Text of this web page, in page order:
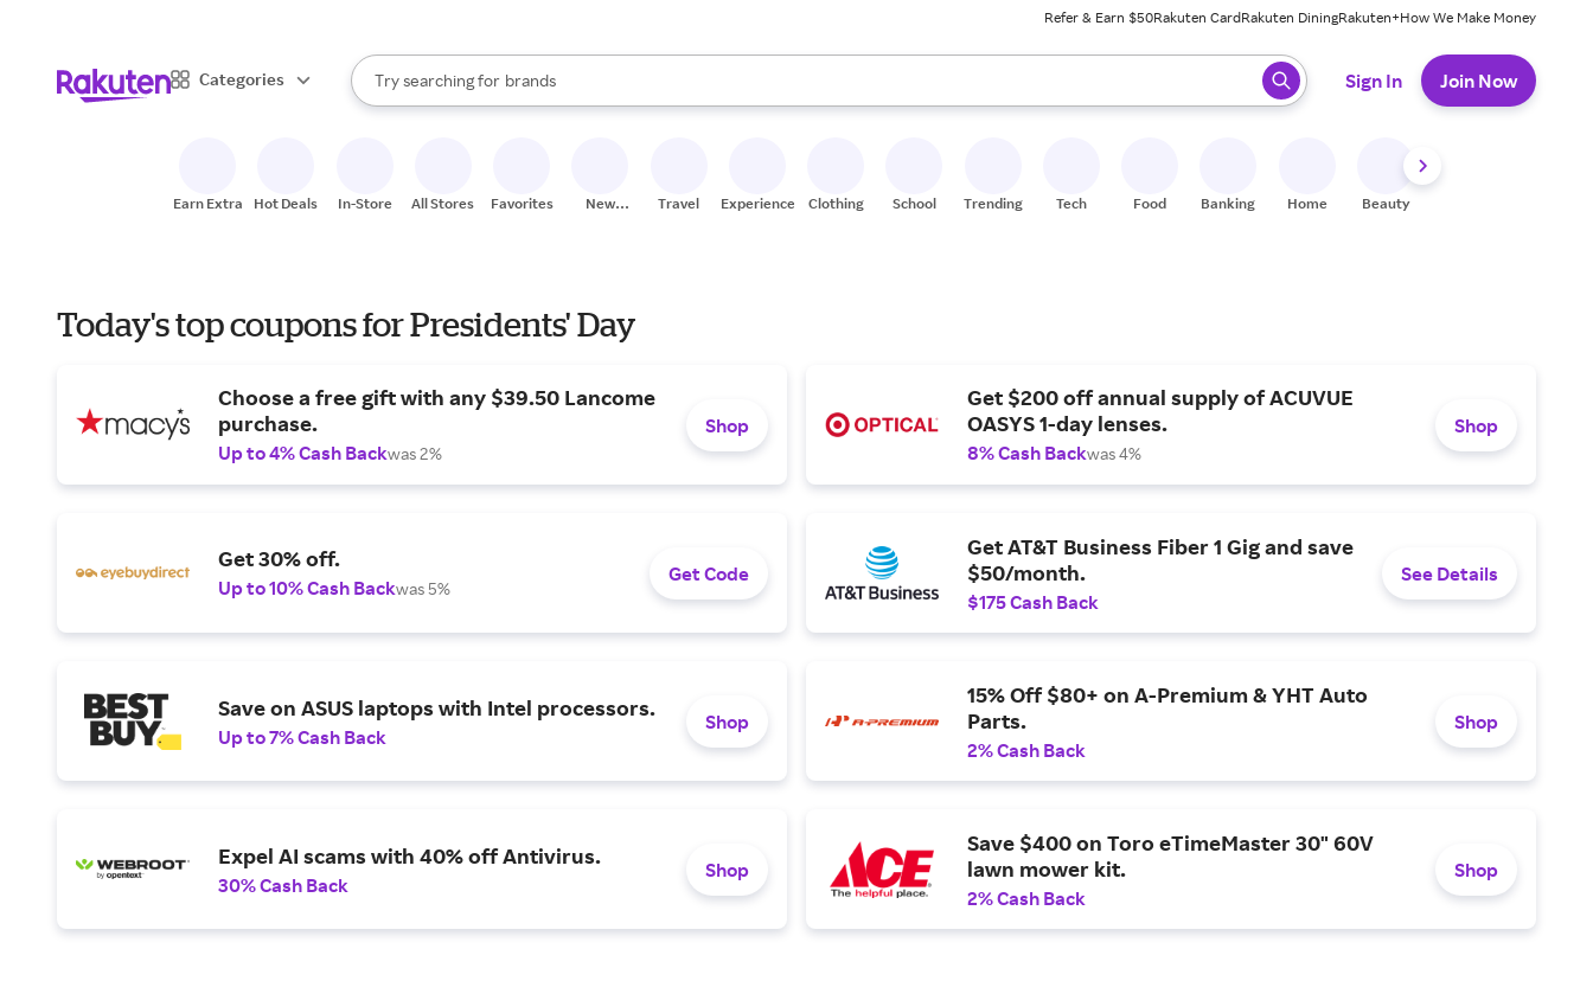
Refer & Earn $50Rakuten CardRakuten DiningRakuten+How We Make Money
Categories
Search Rakuten
Try searching for
stores
brands
groceries
When autocomplete results are available, use the up and down arrow keys to review results. When ready, press enter to select.
Sign In Join Now
Earn Extra Hot Deals In-Store All Stores Favorites
New
Travel Experiences Clothing School Trending Tech Food Banking Home Beauty
Today's top coupons for Presidents' Day
Choose a free gift with any $39.50 Lancome
purchase.
Up to 4% Cash Backwas 2%
Shop
Get $200 off annual supply of ACUVUE
OASYS 1-day lenses.
8% Cash Backwas 4%
Shop
Get 30% off.
Up to 10% Cash Backwas 5%
Get Code
Get AT&T Business Fiber 1 Gig and save
$50/month.
$175 Cash Back
See Details
Save on ASUS laptops with Intel processors.
Up to 7% Cash Back
Shop
15% Off $80+ on A-Premium & YHT Auto
Parts.
2% Cash Back
Shop
Expel AI scams with 40% off Antivirus.
30% Cash Back
Shop
Save $400 on Toro eTimeMaster 30" 60V
lawn mower kit.
2% Cash Back
Shop